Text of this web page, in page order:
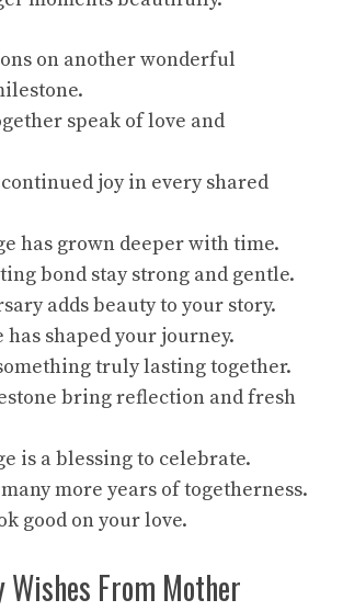
on another wonderful
speak of love and
joy in every shared
has grown deeper with time.
bond stay strong and gentle.
adds beauty to your story.
has shaped your journey.
truly lasting together.
bring reflection and fresh
is a blessing to celebrate.
more years of togetherness.
good on your love.
From Mother